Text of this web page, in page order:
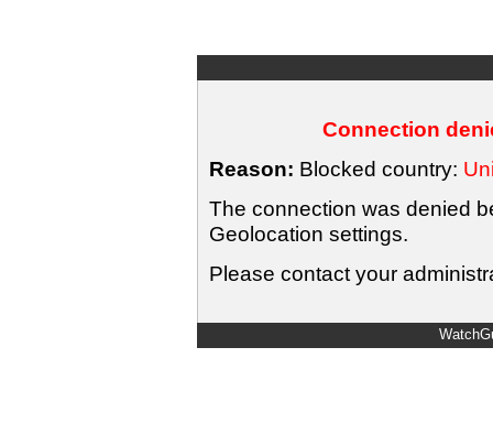
Connection
Reason: Blocked country:
The connection was denied
Geolocation settings.
Please contact your